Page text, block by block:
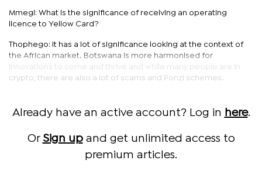
Mmegi: What is the significance of receiving an operating
licence to Yellow Card?
Thophego: It has a lot of significance looking at the context of
the African market. Botswana is more harmonised for
innovations to come and thrive and while many people are in
crypto, there are also a lot of scams and Ponzi schemes.
Already have an active account? Log in here.
Or Sign upand get unlimited access to
premium articles.